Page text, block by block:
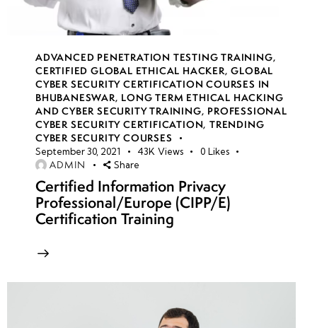
17
week
18
8
week
19
8
week
20
8
week 21-
ADVANCED PENETRATION TESTING TRAINING,
CERTIFIED GLOBAL ETHICAL HACKER,GLOBAL
CYBER SECURITY CERTIFICATION COURSES IN
BHUBANESWAR, LONG TERM ETHICAL HACKING
AND CYBER SECURITY TRAINING, PROFESSIONAL
CYBER SECURITY CERTIFICATION,TRENDING
CYBER SECURITY COURSES
September 30, 2021 43K Views 0 Likes
ADMIN Share
Certified Information Privacy
Professional/Europe (CIPP/E)
Certification Training